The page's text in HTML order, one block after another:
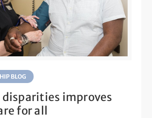
BLOG
disparities improves
for all